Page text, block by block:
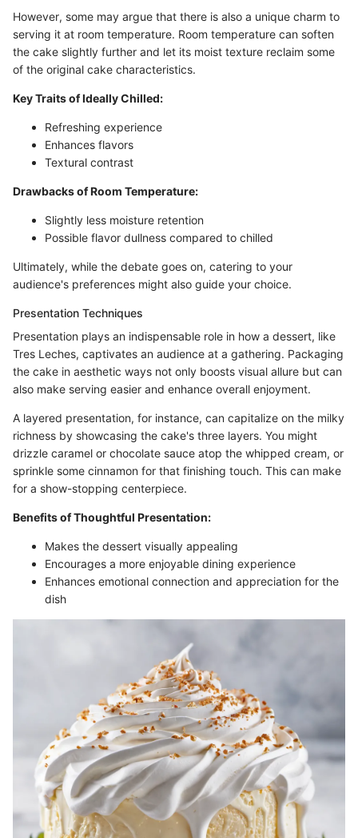
However, some may argue that there is also a unique charm to
serving it at room temperature. Room temperature can soften
the cake slightly further and let its moist texture reclaim some
of the original cake characteristics.
Key Traits of Ideally Chilled:
Refreshing experience
Enhances flavors
Textural contrast
Drawbacks of Room Temperature:
Slightly less moisture retention
Possible flavor dullness compared to chilled
Ultimately, while the debate goes on, catering to your
audience's preferences might also guide your choice.
Presentation Techniques
Presentation plays an indispensable role in how a dessert, like
Tres Leches, captivates an audience at a gathering. Packaging
the cake in aesthetic ways not only boosts visual allure but can
also make serving easier and enhance overall enjoyment.
A layered presentation, for instance, can capitalize on the milky
richness by showcasing the cake's three layers. You might
drizzle caramel or chocolate sauce atop the whipped cream, or
sprinkle some cinnamon for that finishing touch. This can make
for a show-stopping centerpiece.
Benefits of Thoughtful Presentation:
Makes the dessert visually appealing
Encourages a more enjoyable dining experience
Enhances emotional connection and appreciation for the
dish